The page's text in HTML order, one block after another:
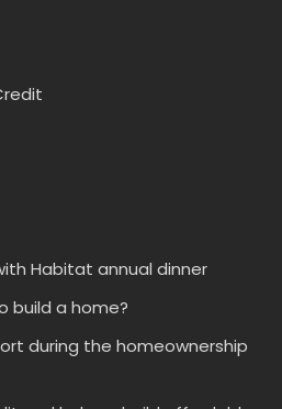
Habitat annual dinner
build a home?
during the homeownership